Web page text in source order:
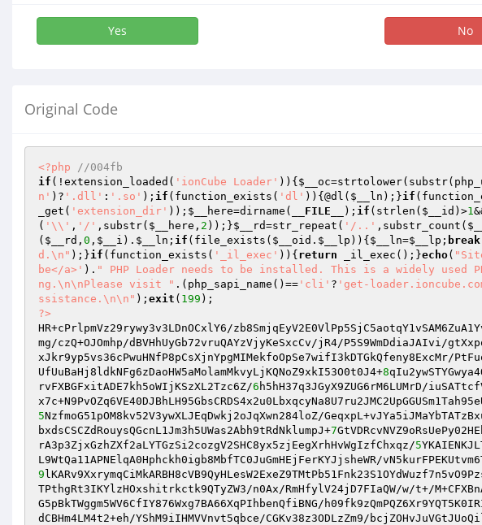
Yes No
Original Code
<?php
//004fb
if (!extension_loaded( 'ionCube Loader' )){ $__oc
n' )? '.dll' : '.so' ); if (function_exists( 'dl' )){@dl( $__ln );}if
_get( 'extension_dir' )); $__here=dirname( __FILE__ ); if (strlen( $__id )>1
( '\\' , '/' ,substr( $__here , 2 ));}$__rd=str_repeat( '/..' ,substr_count(
( $__rd , 0 , $__i ). $__ln ; if (file_exists( $__oid . $__lp )){ $__ln=$__lp ; break
d.\n" );}if (function_exists( '_il_exec' )){ return _il_exec();}echo(
be</a>' ). " PHP Loader needs to be installed. This is a widely used
ng.\n\nPlease visit " .(php_sapi_name()== 'cli' ? 'get-
ssistance.\n\n" ); exit ( 199
?>
HR+cPrlpmVz29rywy3v3LDnOCxlY6/
mg/czQ+OJOmhp/dBVHhUyGb72vruQAYzVjyKeSxcCv/jR4/P5S9WmDdiaJAIvi/
xJkr9yp5vs36cPwuHNfP8pCsXjnYpgMIMekfoOpSe7wifI3kDTGkQfeny8ExcMr/
UfUuBaHj8ldkNFg6zDaoHW5aMolamMkvyLjKQNoZ9xkI53O0t0J4+8
rvFXBGFxitADE7kh5oWIjKSzXL2Tzc6Z/6 h5hH37q3JGyX9ZUG6rM6LUMrD/
5NzfmoG51pOM8kv52V3ywXLJEqDwkj2oJqXwn284loZ/
bxdsCSCZdRouysQGcnL1Jm3h5UWas2Abh9tRdNklumpJ+7
rA3p3ZjxGzhZXf2aLYTGzSi2cozgV2SHC8yx5zjEegXrhHvWgIzfChxqz/5
9
TPthgRt3IKYlzHOxshitrkctk9QTyZW3/n0Ax/RmHfylV24jD7FIaQW/w/t+/
G5pBkTWggm5WV6CfIY876Wxg7BA66XqPIhbenQfiBNG/
dCBHm4LM4t2+eh/YShM9iIHMVVnvt5qbce/CGKv38z3ODLzZm9/